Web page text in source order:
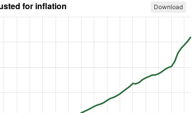
Download